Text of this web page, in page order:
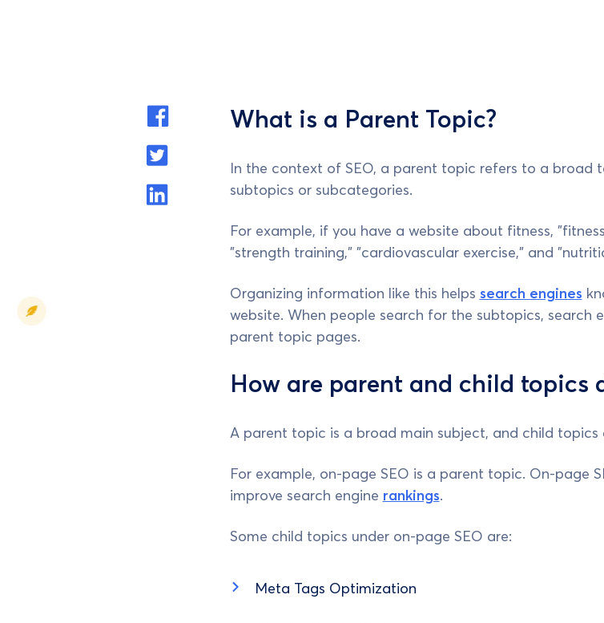
What is a Parent Topic?
In the context of SEO, a parent topic refers to a broad
subtopics or subcategories.
For example, if you have a website about fitness,
"strength training," "cardiovascular exercise," and
Organizing information like this helps search engines
website. When people search for the subtopics, search
parent topic pages.
How are parent and child topics
A parent topic is a broad main subject, and child
For example, on-page SEO is a parent topic. On-page
improve search engine rankings.
Some child topics under on-page SEO are:
Meta Tags Optimization